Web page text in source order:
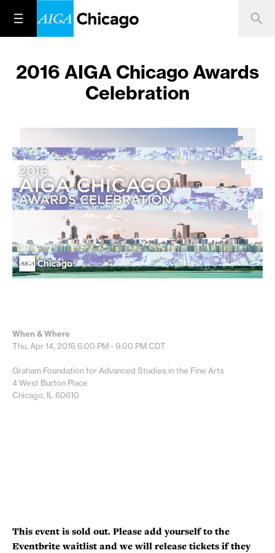
2016 AIGA Chicago Awards
Celebration
When & Where
Thu, Apr 14, 20166:00 PM - 9:00 PMCDT
Graham Foundation for Advanced Studies in the Fine Arts
4 West Burton Place
Chicago, IL 60610
This event is sold out. Please add yourself to the
Eventbrite waitlist and we will release tickets if they